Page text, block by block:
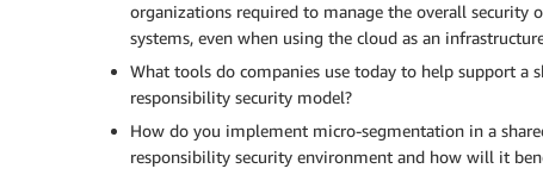
organizations required to manage the overall security
systems, even when using the cloud as an
What tools do companies use today to help support a
responsibility security model?
How do you implement micro-segmentation in a
responsibility security environment and how will it